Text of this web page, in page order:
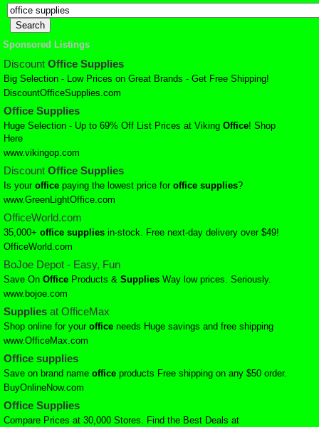
Sponsored Listings
Discount Office Supplies
Big Selection - Low Prices on Great Brands - Get Free Shipping!
DiscountOfficeSupplies.com
Office Supplies
Huge Selection - Up to 69% Off List Prices at Viking Office! Shop
Here
www.vikingop.com
Discount Office Supplies
Is your office paying the lowest price for office supplies?
www.GreenLightOffice.com
OfficeWorld.com
35,000+ office supplies in-stock. Free next-day delivery over $49!
OfficeWorld.com
BoJoe Depot - Easy, Fun
Save On Office Products & Supplies Way low prices. Seriously.
www.bojoe.com
Supplies at OfficeMax
Shop online for your office needs Huge savings and free shipping
www.OfficeMax.com
Office supplies
Save on brand name office products Free shipping on any $50 order.
BuyOnlineNow.com
Office Supplies
Compare Prices at 30,000 Stores. Find the Best Deals at